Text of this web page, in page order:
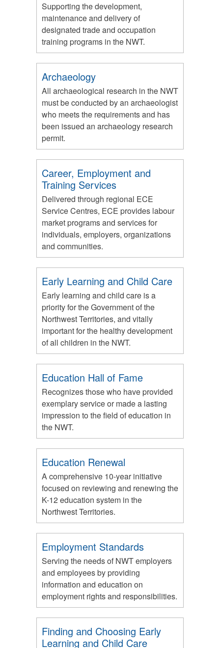
Supporting the development,
maintenance and delivery of
designated trade and occupation
training programs in the NWT.
Archaeology
All archaeological research in the NWT
must be conducted by an archaeologist
who meets the requirements and has
been issued an archaeology research
permit.
Career, Employment and
Training Services
Delivered through regional ECE
Service Centres, ECE provides labour
market programs and services for
individuals, employers, organizations
and communities.
Early Learning and Child Care
Early learning and child care is a
priority for the Government of the
Northwest Territories, and vitally
important for the healthy development
of all children in the NWT.
Education Hall of Fame
Recognizes those who have provided
exemplary service or made a lasting
impression to the field of education in
the NWT.
Education Renewal
A comprehensive 10-year initiative
focused on reviewing and renewing the
K-12 education system in the
Northwest Territories.
Employment Standards
Serving the needs of NWT employers
and employees by providing
information and education on
employment rights and responsibilities.
Finding and Choosing Early
Learning and Child Care